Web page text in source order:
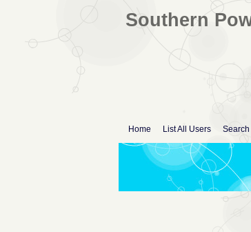
Southern
Home List All Users Search